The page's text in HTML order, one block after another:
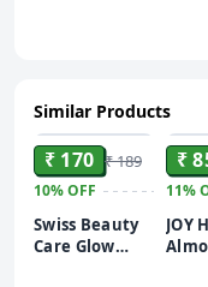
Similar Products
ADD
₹ 170 ₹ 189
10%OFF
Swiss Beauty
Care Glow
₹
11%
JOY